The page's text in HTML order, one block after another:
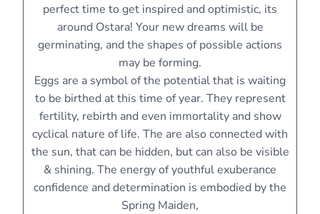
perfect time to get inspired and optimistic, its
around Ostara! Your new dreams will be
germinating, and the shapes of possible actions
may be forming.
Eggs are a symbol of the potential that is waiting
to be birthed at this time of year. They represent
fertility, rebirth and even immortality and show
cyclical nature of life. The are also connected with
the sun, that can be hidden, but can also be visible
& shining. The energy of youthful exuberance
confidence and determination is embodied by the
Spring Maiden,